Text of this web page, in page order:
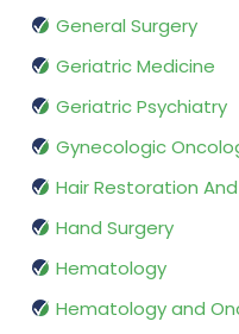
General Surgery
Geriatric Medicine
Geriatric Psychiatry
Gynecologic
Hair Restoration
Hand Surgery
Hematology
Hematology and